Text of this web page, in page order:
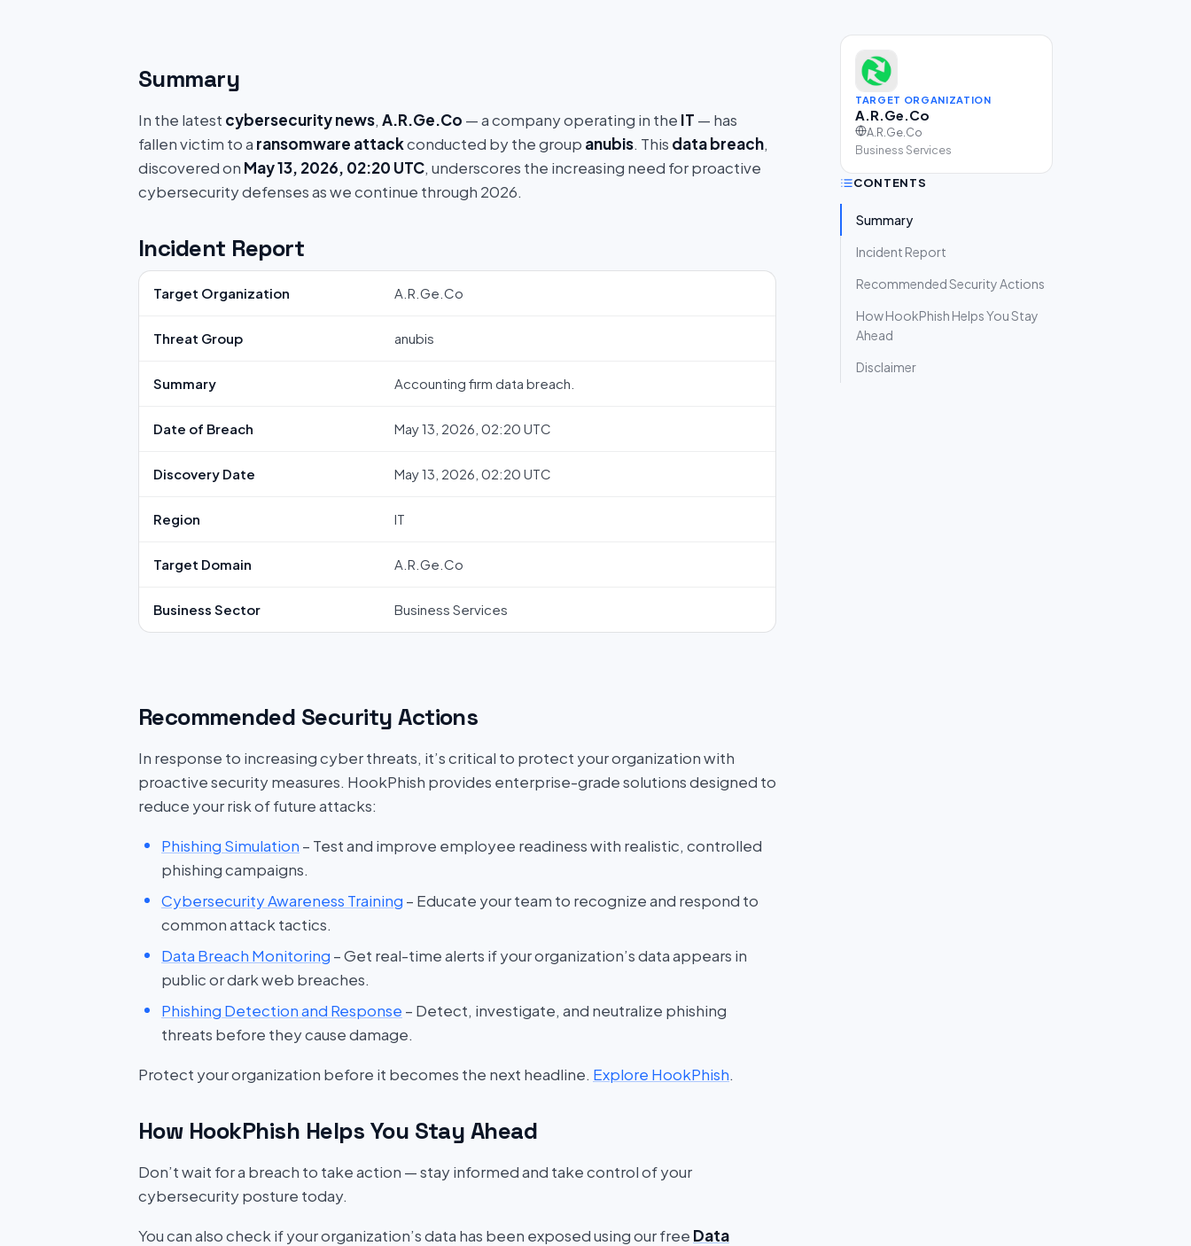
TARGET ORGANIZATION
A.R.Ge.Co
A.R.Ge.Co
Business Services
CONTENTS
Summary
Incident Report
Recommended Security Actions
How HookPhish Helps You Stay
Ahead
Disclaimer
Summary
In the latest cybersecurity news, A.R.Ge.Co — a company operating in the IT — has
fallen victim to a ransomware attackconducted by the group anubis. This data breach,
discovered on May 13, 2026, 02:20 UTC, underscores the increasing need for proactive
cybersecurity defenses as we continue through 2026.
Incident Report
Target Organization A.R.Ge.Co
Threat Group anubis
Summary Accounting firm data breach.
Date of Breach May 13, 2026, 02:20 UTC
Discovery Date May 13, 2026, 02:20 UTC
Region IT
Target Domain A.R.Ge.Co
Business Sector Business Services
Recommended Security Actions
In response to increasing cyber threats, it’s critical to protect your organization with
proactive security measures. HookPhish provides enterprise-grade solutions designed to
reduce your risk of future attacks:
Phishing Simulation – Test and improve employee readiness with realistic, controlled
phishing campaigns.
Cybersecurity Awareness Training – Educate your team to recognize and respond to
common attack tactics.
Data Breach Monitoring – Get real-time alerts if your organization’s data appears in
public or dark web breaches.
Phishing Detection and Response – Detect, investigate, and neutralize phishing
threats before they cause damage.
Protect your organization before it becomes the next headline. Explore HookPhish.
How HookPhish Helps You Stay Ahead
Don’t wait for a breach to take action — stay informed and take control of your
cybersecurity posture today.
You can also check if your organization’s data has been exposed using our free Data